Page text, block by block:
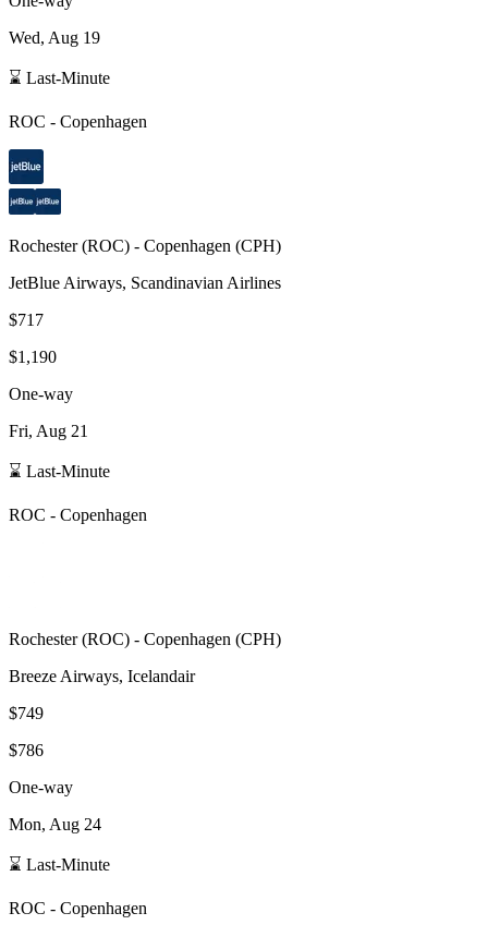
Wed, Aug 19
⌛ Last-Minute
ROC - Copenhagen
Rochester(ROC) - Copenhagen (CPH)
JetBlue Airways, Scandinavian Airlines
$717
$1,190
One-way
Fri, Aug 21
⌛ Last-Minute
ROC - Copenhagen
Rochester(ROC) - Copenhagen (CPH)
Breeze Airways, Icelandair
$749
$786
One-way
Mon, Aug 24
⌛ Last-Minute
ROC - Copenhagen